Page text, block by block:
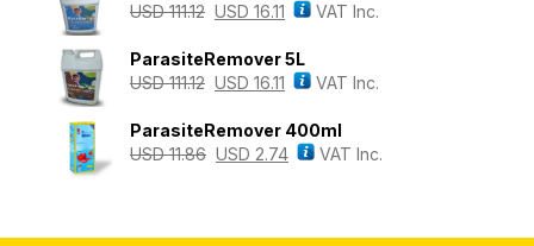
USD111.12 USD 16.11 VAT Inc.
ParasiteRemover 5L
USD111.12 USD 16.11 VAT Inc.
ParasiteRemover 400ml
USD11.86 USD 2.74 VAT Inc.